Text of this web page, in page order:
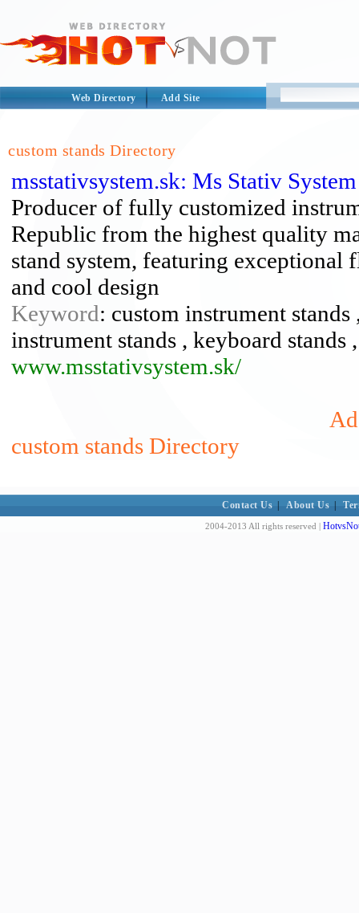
Web Directory Add Site
custom stands Directory
msstativsystem.sk: Ms Stativ
Producer of fully customized
Republic from the highest quality
stand system, featuring
and cool design
Keyword: custom instrument
instrument stands , keyboard stands
www.msstativsystem.sk/
custom stands Directory
Contact Us About Us
2004-2013 All rights reserved |